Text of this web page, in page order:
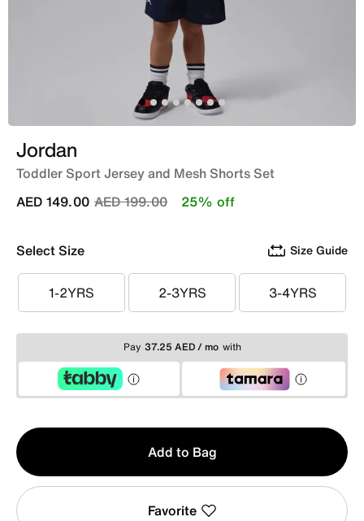
Jordan
Toddler Sport Jersey and Mesh Shorts Set
Price reduced from
AED 199.00to
AED 149.00 25% off
Select Size Size Guide
1-2YRS
1-2YRS 2-3YRS
2-3YRS 3-4YRS
3-4YRS
Pay 37.25 AED / mo with
Qty
1
Add to Bag
Favorite